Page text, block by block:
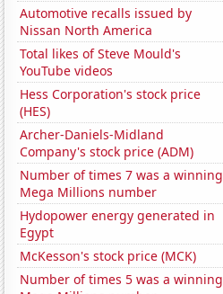
Automotive recalls issued by
Nissan North America
Total likes of Steve Mould's
YouTube videos
Hess Corporation's stock price
(HES)
Archer-Daniels-Midland
Company's stock price (ADM)
Number of times 7 was a winning
Mega Millions number
Hydopower energy generated in
Egypt
McKesson's stock price (MCK)
Number of times 5 was a winning